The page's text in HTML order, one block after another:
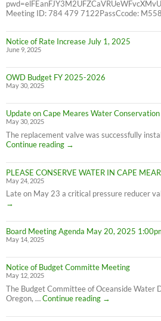
Meeting ID: 784 479 7122PassCcode:
Notice of Rate Increase July 1, 2025
June 9, 2025
OWD Budget FY 2025-2026
May 30, 2025
Update on Cape Meares Water Conservation
May 30, 2025
The replacement valve was successfully
Continue reading
Update
Cape
Meares
Conservation
→
PLEASE CONSERVE WATER IN CAPE
May 24, 2025
Late on May 23 a critical pressure reducer
→
Board Meeting Agenda May 20, 2025
May 14, 2025
Notice of Budget Committe Meeting
May 12, 2025
The Budget Committee of Oceanside Water
Oregon, …Continue reading
Notice
Budget
→